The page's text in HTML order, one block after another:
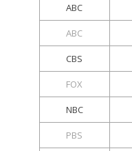
ABC
ABC
CBS
FOX
NBC
PBS